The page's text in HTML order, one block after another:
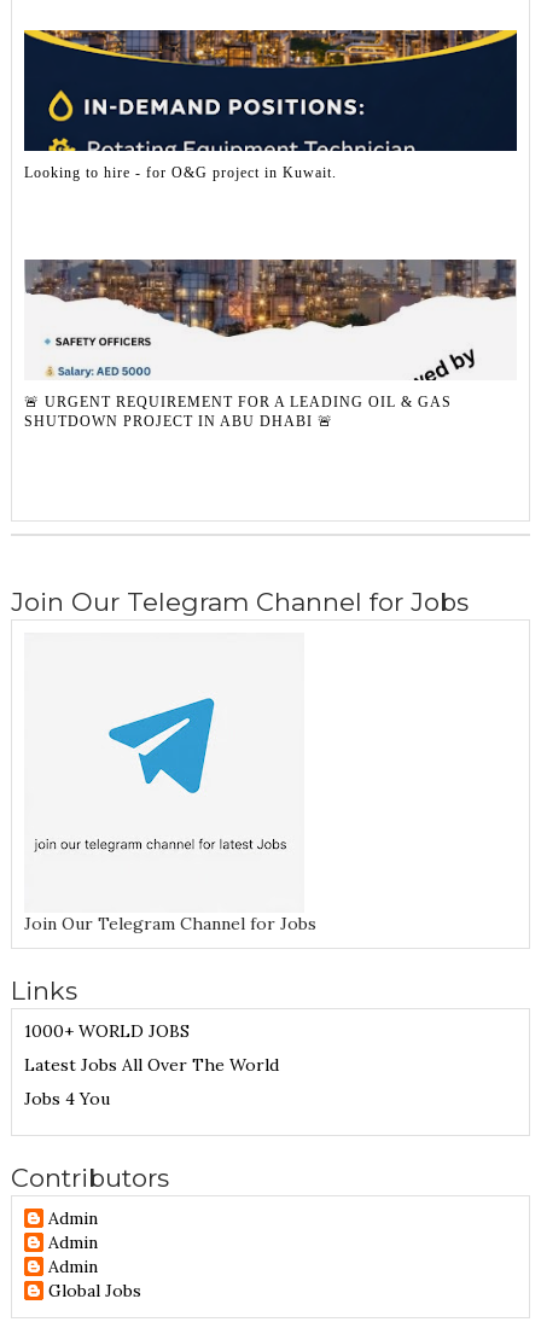
Looking to hire - for O&G project in Kuwait.
🚨 URGENT REQUIREMENT FOR A LEADING OIL & GAS
SHUTDOWN PROJECT IN ABU DHABI 🚨
Join Our Telegram Channel for Jobs
Join Our Telegram Channel for Jobs
Links
1000+ WORLD JOBS
Latest Jobs All Over The World
Jobs 4 You
Contributors
Admin
Admin
Admin
Global Jobs